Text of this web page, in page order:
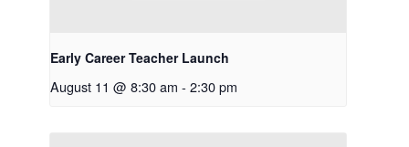
Early Career Teacher Launch
August 11 @ 8:30 am - 2:30 pm